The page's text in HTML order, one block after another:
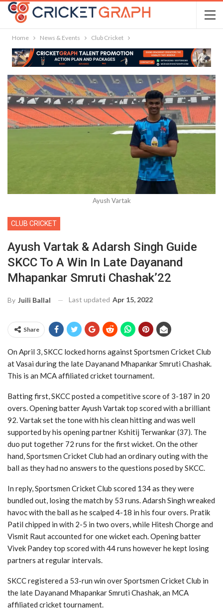
Home News & Events Club Cricket
Ayush Vartak
CLUB CRICKET
Ayush Vartak & Adarsh Singh Guide
SKCC To A Win In Late Dayanand
Mhapankar Smruti Chashak’22
By Juili Ballal Last updated Apr 15, 2022
Share
On April 3, SKCC locked horns against Sportsmen Cricket Club
at Vasai during the late Dayanand Mhapankar Smruti Chashak.
This is an MCA affiliated cricket tournament.
Batting first, SKCC posted a competitive score of 3-187 in 20
overs. Opening batter Ayush Vartak top scored with a brilliant
92. Vartak set the tone with his clean hitting and was well
supported by his opening partner Kshitij Terwankar (37). The
duo put together 72 runs for the first wicket. On the other
hand, Sportsmen Cricket Club had an ordinary outing with the
ball as they had no answers to the questions posed by SKCC.
In reply, Sportsmen Cricket Club scored 134 as they were
bundled out, losing the match by 53 runs. Adarsh Singh wreaked
havoc with the ball as he scalped 4-18 in his four overs. Pratik
Patil chipped in with 2-5 in two overs, while Hitesh Chorge and
Vismit Raut accounted for one wicket each. Opening batter
Vivek Pandey top scored with 44 runs however he kept losing
partners at regular intervals.
SKCC registered a 53-run win over Sportsmen Cricket Club in
the late Dayanand Mhapankar Smruti Chashak, an MCA
affiliated cricket tournament.